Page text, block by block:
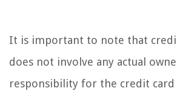
It is important to note that
does not involve any actual
responsibility for the credit card